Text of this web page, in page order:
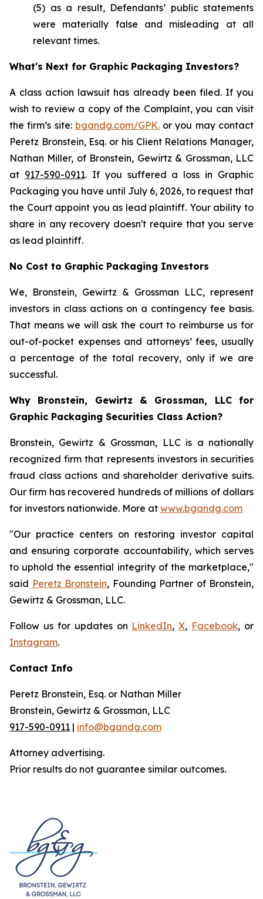
(5) as a result, Defendants’ public statements
were materially false and misleading at all
relevant times.
What's Next for Graphic Packaging Investors?
A class action lawsuit has already been filed. If you
wish to review a copy of the Complaint, you can visit
the firm’s site: bgandg.com/GPK.or you may contact
Peretz Bronstein, Esq. or his Client Relations Manager,
Nathan Miller, of Bronstein, Gewirtz & Grossman, LLC
at 917-590-0911. If you suffered a loss in Graphic
Packaging you have until July 6, 2026, to request that
the Court appoint you as lead plaintiff. Your ability to
share in any recovery doesn't require that you serve
as lead plaintiff.
No Cost to Graphic Packaging Investors
We, Bronstein, Gewirtz & Grossman LLC, represent
investors in class actions on a contingency fee basis.
That means we will ask the court to reimburse us for
out-of-pocket expenses and attorneys’ fees, usually
a percentage of the total recovery, only if we are
successful.
Why Bronstein, Gewirtz & Grossman, LLC for
Graphic Packaging Securities Class Action?
Bronstein, Gewirtz & Grossman, LLC is a nationally
recognized firm that represents investors in securities
fraud class actions and shareholder derivative suits.
Our firm has recovered hundreds of millions of dollars
for investors nationwide. More at www.bgandg.com
"Our practice centers on restoring investor capital
and ensuring corporate accountability, which serves
to uphold the essential integrity of the marketplace,"
said Peretz Bronstein, Founding Partner of Bronstein,
Gewirtz & Grossman, LLC.
Follow us for updates on LinkedIn,X, Facebook, or
Instagram.
Contact Info
Peretz Bronstein, Esq. or Nathan Miller
Bronstein, Gewirtz & Grossman, LLC
917-590-0911 | info@bgandg.com
Attorney advertising.
Prior results do not guarantee similar outcomes.